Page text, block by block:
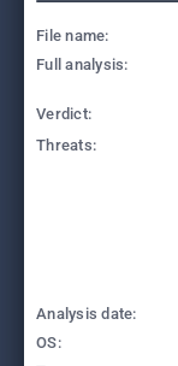
File name:
Full analysis:
Verdict:
Threats:
Analysis date:
OS: